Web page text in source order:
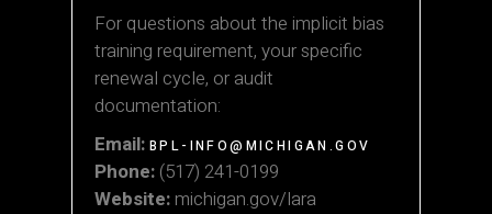
For questions about the implicit bias
training requirement, your specific
renewal cycle, or audit
documentation:
Email: BPL-INFO@MICHIGAN.GOV
Phone: (517) 241-0199
Website: michigan.gov/lara